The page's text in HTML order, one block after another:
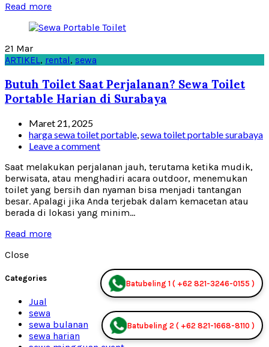
Read more
21 Mar
ARTIKEL, rental, sewa
Butuh Toilet Saat Perjalanan? Sewa Toilet
Portable Harian di Surabaya
Maret 21, 2025
harga sewa toilet portable sewa toilet portable surabaya
Leave a comment
Saat melakukan perjalanan jauh, terutama ketika mudik,
berwisata, atau menghadiri acara outdoor, menemukan
toilet yang bersih dan nyaman bisa menjadi tantangan
besar. Apalagi jika Anda terjebak dalam kemacetan atau
berada di lokasi yang minim...
Read more
Close
Categories
Jual
sewa
sewa bulanan
sewa harian
Batubeling 2 ( +62 821-1668-8110 )
Batubeling 1 ( +62 821-3246-0155 )